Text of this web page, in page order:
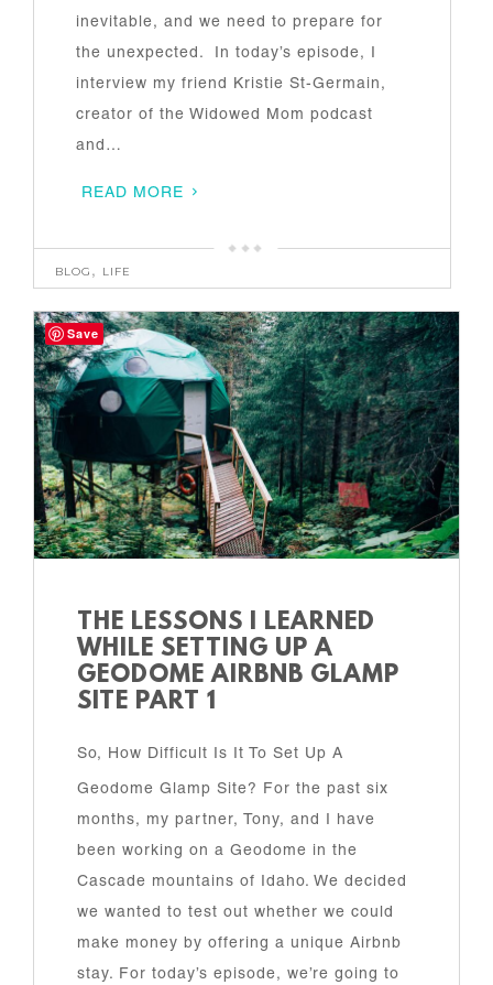
inevitable, and we need to prepare for
the unexpected. In today’s episode, I
interview my friend Kristie St-Germain,
creator of the Widowed Mom podcast
and…
READ MORE
BLOG , LIFE
THE LESSONS I LEARNED
WHILE SETTING UP A
GEODOME AIRBNB GLAMP
SITE PART 1
So, How Difficult Is It To Set Up A
Geodome Glamp Site? For the past six
months, my partner, Tony, and I have
been working on a Geodome in the
Cascade mountains of Idaho. We decided
we wanted to test out whether we could
make money by offering a unique Airbnb
stay. For today’s episode, we’re going to
Save